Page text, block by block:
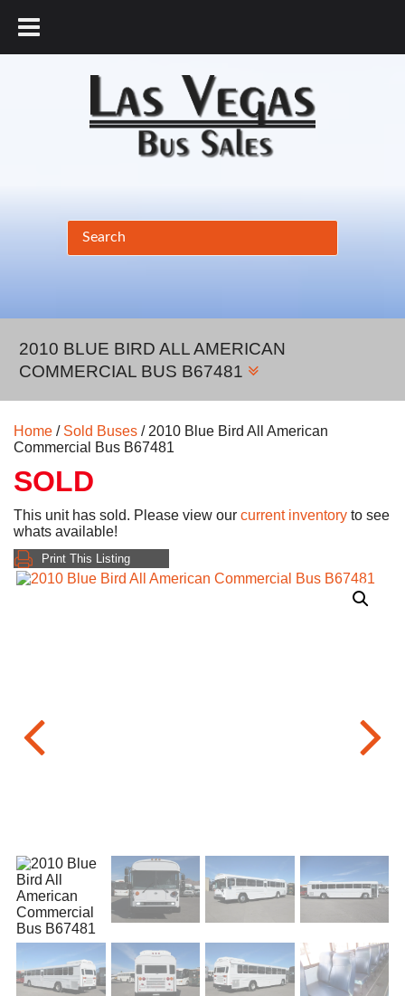
2010 BLUE BIRD ALL AMERICAN
COMMERCIAL BUS B67481
Home / Sold Buses / 2010 Blue Bird All American
Commercial Bus B67481
SOLD
This unit has sold. Please view our current inventory to see
whats available!
Print This Listing